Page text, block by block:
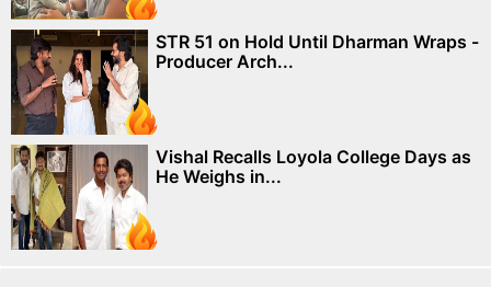
STR 51 on Hold Until Dharman Wraps -
Producer Arch...
Vishal Recalls Loyola College Days as
He Weighs in...